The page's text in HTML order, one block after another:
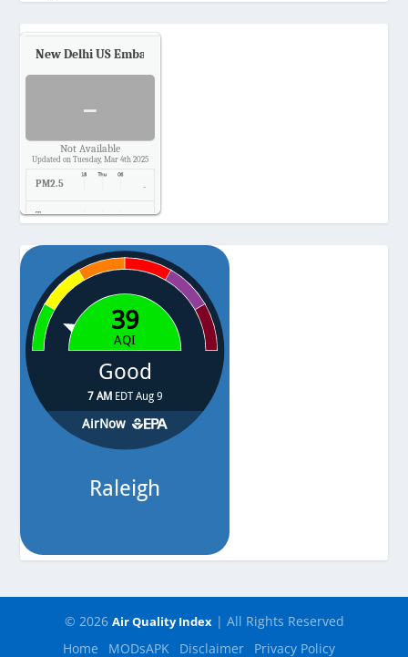
New Delhi US Embassy
-
Not Available
Updated on Tuesday, Mar 4th 2025
PM2.5 -
Temp. -
Pressure -
© 2026 Air Quality Index| All Rights Reserved
Home
MODsAPK Disclaimer Privacy Policy